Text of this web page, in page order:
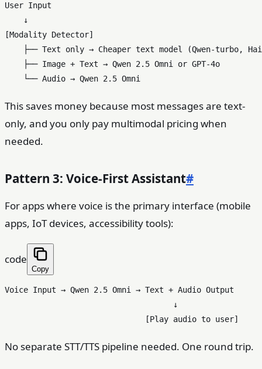
User Input
    ↓
[Modality Detector]
├── Text only → Cheaper text model (Qwen-turbo,
    ├── Image + Text → Qwen 2.5 Omni or GPT-4o
This saves money because most messages are text-
only, and you only pay multimodal pricing when
needed.
Pattern 3: Voice-First Assistant#
For apps where voice is the primary interface (mobile
apps, IoT devices, accessibility tools):
code
Copy
Voice Input → Qwen 2.5 Omni → Text + Audio Output
                                    ↓
No separate STT/TTS pipeline needed. One round trip.